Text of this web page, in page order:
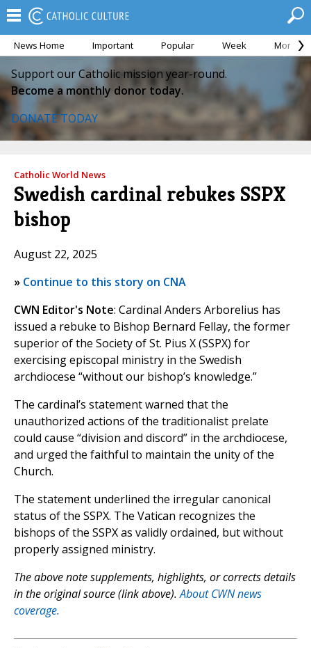
News Home Important Popular Week Month
Support our Catholic mission year-round.
Become a monthly donor today.
DONATE TODAY
Catholic World News
Swedish cardinal rebukes SSPX
bishop
August 22, 2025
» Continue to this story on CNA
CWN Editor's Note: Cardinal Anders Arborelius has
issued a rebuke to Bishop Bernard Fellay, the former
superior of the Society of St. Pius X (SSPX) for
exercising episcopal ministry in the Swedish
archdiocese “without our bishop’s knowledge.”
The cardinal’s statement warned that the
unauthorized actions of the traditionalist prelate
could cause “division and discord” in the archdiocese,
and urged the faithful to maintain the unity of the
Church.
The statement underlined the irregular canonical
status of the SSPX. The Vatican recognizes the
bishops of the SSPX as validly ordained, but without
properly assigned ministry.
The above note supplements, highlights, or corrects details
in the original source (link above).About CWN news
coverage.